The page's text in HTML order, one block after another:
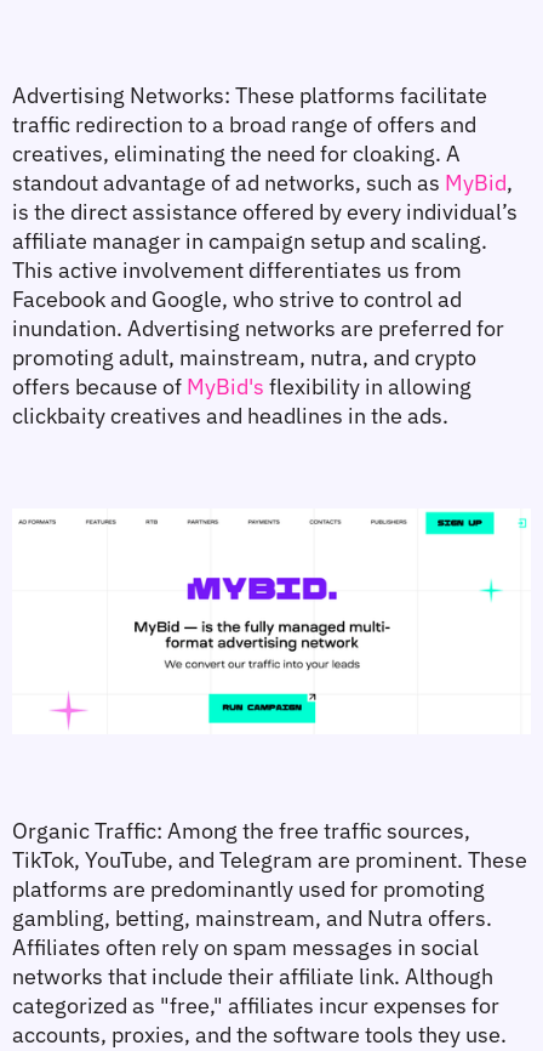
Advertising Networks: These platforms facilitate
traffic redirection to a broad range of offers and
creatives, eliminating the need for cloaking. A
standout advantage of ad networks, such as MyBid,
is the direct assistance offered by every individual’s
affiliate manager in campaign setup and scaling.
This active involvement differentiates us from
Facebook and Google, who strive to control ad
inundation. Advertising networks are preferred for
promoting adult, mainstream, nutra, and crypto
offers because of MyBid's flexibility in allowing
clickbaity creatives and headlines in the ads.
Organic Traffic: Among the free traffic sources,
TikTok, YouTube, and Telegram are prominent. These
platforms are predominantly used for promoting
gambling, betting, mainstream, and Nutra offers.
Affiliates often rely on spam messages in social
networks that include their affiliate link. Although
categorized as "free," affiliates incur expenses for
accounts, proxies, and the software tools they use.